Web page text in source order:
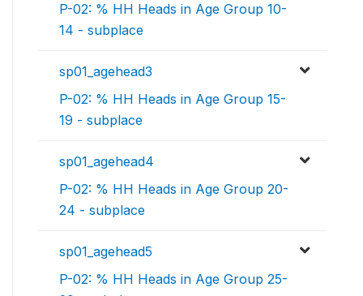
P-02: % HH Heads in Age Group 10-
14 - subplace
sp01_agehead3
P-02: % HH Heads in Age Group 15-
19 - subplace
sp01_agehead4
P-02: % HH Heads in Age Group 20-
24 - subplace
sp01_agehead5
P-02: % HH Heads in Age Group 25-